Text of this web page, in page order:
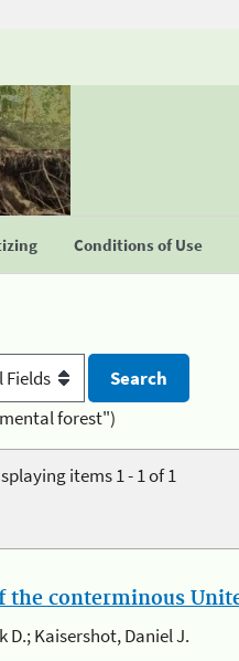
Conditions of Use
forest")
items 1 - 1 of 1
conterminous
D.; Kaisershot, Daniel J.